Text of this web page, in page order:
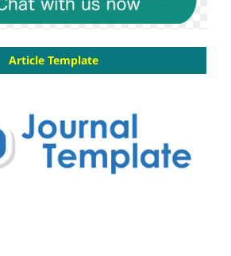
Article Template